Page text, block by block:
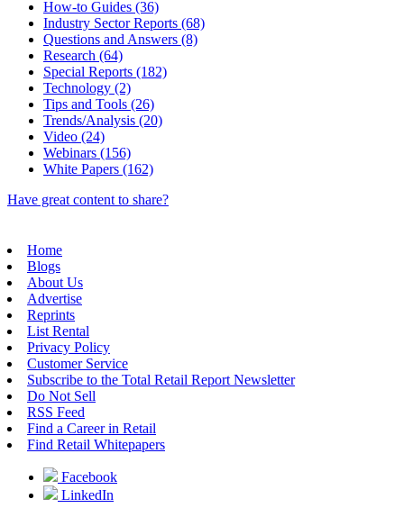
How-to Guides (36)
Industry Sector Reports (68)
Questions and Answers (8)
Research (64)
Special Reports (182)
Technology (2)
Tips and Tools (26)
Trends/Analysis (20)
Video (24)
Webinars (156)
White Papers (162)
Have great content to share?
Home
Blogs
About Us
Advertise
Reprints
List Rental
Privacy Policy
Customer Service
Subscribe to the Total Retail Report Newsletter
Do Not Sell
RSS Feed
Find a Career in Retail
Find Retail Whitepapers
Facebook
LinkedIn